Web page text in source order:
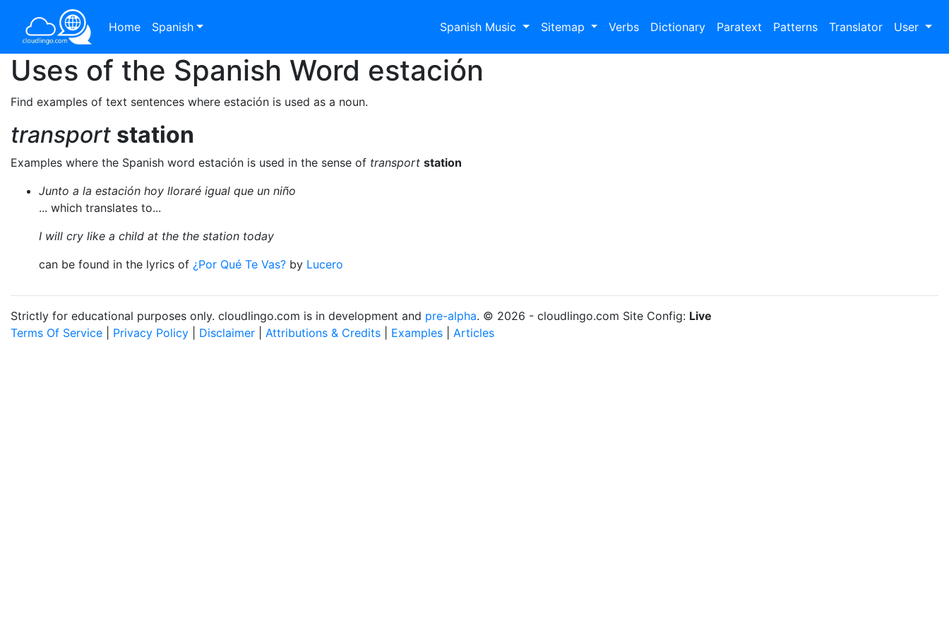
Home Spanish Spanish Music Sitemap Verbs Dictionary Paratext Patterns Translator User
Uses of the Spanish Word estación
Find examples of text sentences where estación is used as a noun.
transport station
Examples where the Spanish word estación is used in the sense of transport station
Junto a la estación hoy lloraré igual que un niño
... which translates to...
I will cry like a child at the the station today
can be found in the lyrics of ¿Por Qué Te Vas? by Lucero
Strictly for educational purposes only. cloudlingo.com is in development and pre-alpha. © 2026 - cloudlingo.com Site Config: Live
Terms Of Service
Privacy Policy Disclaimer Attributions & Credits Examples Articles